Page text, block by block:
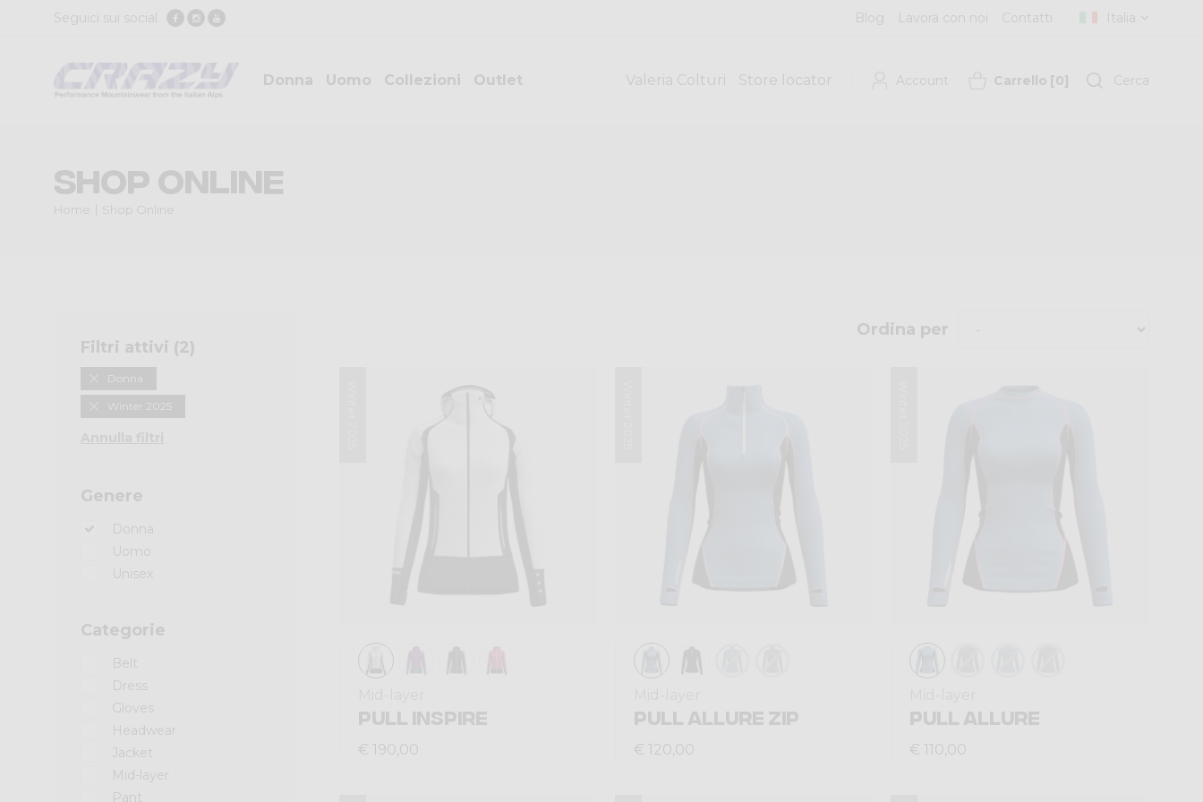
Seguici sui social Blog Lavora con noi Contatti Italia
Donna Uomo Collezioni Outlet Valeria Colturi Store locator Account Carrello [0] Cerca
Shop Online
Home Shop Online
Filtri attivi (2)
Donna
Winter 2025
Genere
Donna
Uomo
Unisex
Categorie
Belt
Dress
Gloves
Headwear
Jacket
Mid-layer
Pant
Ordina per
PULL INSPIRE
€ 190,00
PULL ALLURE ZIP
€ 120,00
PULL ALLURE
€ 110,00